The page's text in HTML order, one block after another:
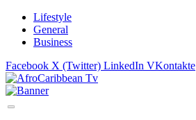
Lifestyle
General
Business
Facebook X (Twitter) LinkedIn VKontakte